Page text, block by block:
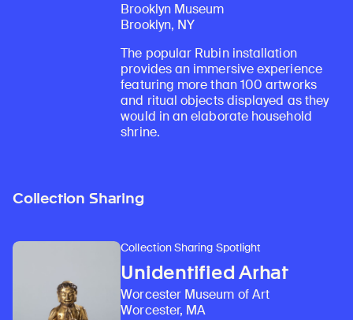
Brooklyn Museum
Brooklyn, NY
The popular Rubin installation
provides an immersive experience
featuring more than 100 artworks
and ritual objects displayed as they
would in an elaborate household
shrine.
Collection Sharing
Collection Sharing Spotlight
Unidentified Arhat
Worcester Museum of Art
Worcester, MA